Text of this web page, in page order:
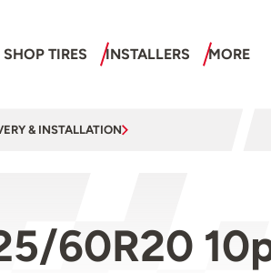
SHOP TIRES INSTALLERS MORE
& INSTALLATION
60R20